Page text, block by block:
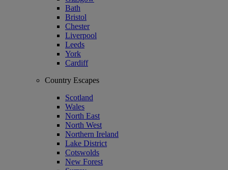
Bath
Bristol
Chester
Liverpool
Leeds
York
Cardiff
Country Escapes
Scotland
Wales
North East
North West
Northern Ireland
Lake District
Cotswolds
New Forest